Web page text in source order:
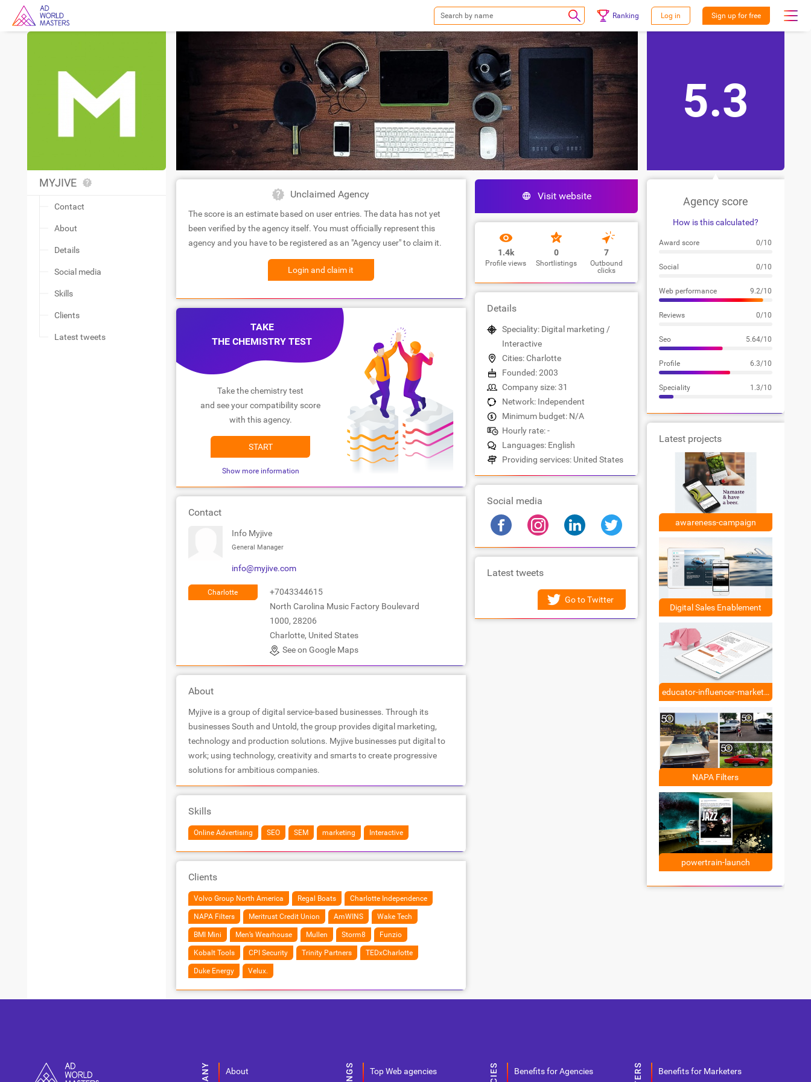
Ranking Log in Sign up for free
MYJIVE
Contact
About
Details
Social media
Skills
Clients
Latest tweets
Unclaimed Agency
The score is an estimate based on user entries. The data has not yet
been verified by the agency itself. You must officially represent this
agency and you have to be registered as an "Agency user" to claim it.
Login and claim it
TAKE
THE CHEMISTRY TEST
Take the chemistry test
and see your compatibility score
with this agency.
START
Show more information
Contact
Info Myjive
General Manager
info@myjive.com
Charlotte
+7043344615
North Carolina Music Factory Boulevard
1000, 28206
Charlotte, United States
See on Google Maps
About
Myjive is a group of digital service-based businesses. Through its
businesses South and Untold, the group provides digital marketing,
technology and production solutions. Myjive businesses put digital to
work; using technology, creativity and smarts to create progressive
solutions for ambitious companies.
Skills
Online Advertising SEO SEM marketing Interactive
Clients
Volvo Group North America Regal Boats Charlotte Independence
NAPA Filters Meritrust Credit Union AmWINS Wake Tech
BMI Mini Men’s Wearhouse Mullen Storm8 Funzio
Kobalt Tools CPI Security Trinity Partners TEDxCharlotte
Duke Energy Velux.
Visit website
1.4k
Profile views
0
Shortlistings
7
Outbound
clicks
Details
Speciality: Digital marketing /
Interactive
Cities: Charlotte
Founded: 2003
Company size: 31
Network: Independent
Minimum budget: N/A
Hourly rate: -
Languages: English
Providing services: United States
Social media
Latest tweets
Go to Twitter
5.3
Agency score
How is this calculated?
Award score 0/10
Social 0/10
Web performance 9.2/10
Reviews 0/10
Seo 5.64/10
Profile 6.3/10
Speciality 1.3/10
Latest projects
awareness-campaign
Digital Sales Enablement
educator-influencer-marketing
NAPA Filters
powertrain-launch
About Top Web agencies Benefits for Agencies Benefits for Marketers